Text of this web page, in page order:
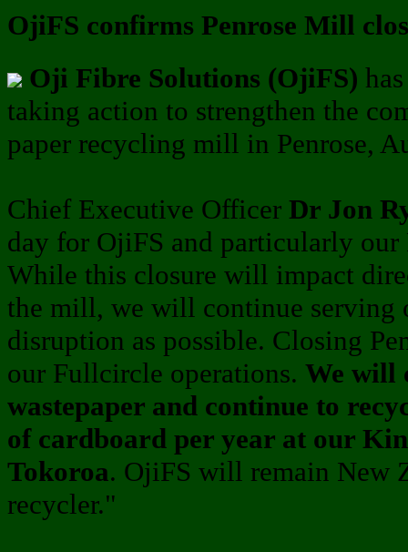
OjiFS confirms Penrose Mill
Oji Fibre Solutions (OjiFS)
taking action to strengthen the
paper recycling mill in Penrose,
Chief Executive Officer Dr Jon
day for OjiFS and particularly
While this closure will impact
the mill, we will continue serving
disruption as possible. Closing
our Fullcircle operations. We will
wastepaper and continue to
of cardboard per year at our
Tokoroa. OjiFS will remain New
recycler."